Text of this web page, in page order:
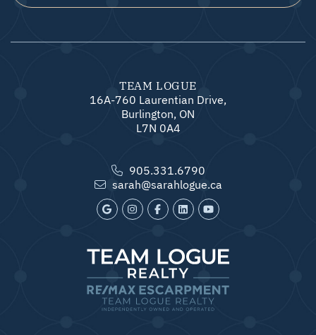
TEAM LOGUE
16A-760 Laurentian Drive,
Burlington, ON
L7N 0A4
905.331.6790
sarah@sarahlogue.ca